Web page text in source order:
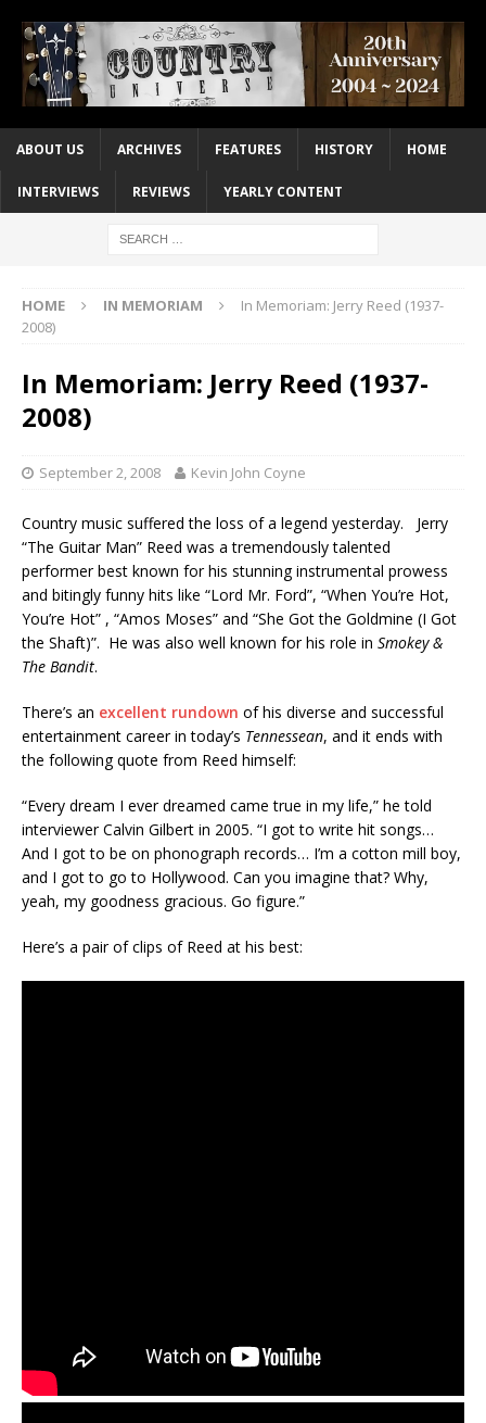
ABOUT US ARCHIVES FEATURES HISTORY HOME
INTERVIEWS REVIEWS YEARLY CONTENT
HOME IN MEMORIAM
In Memoriam: Jerry Reed (1937-
2008)
In Memoriam: Jerry Reed (1937-
2008)
September 2, 2008 Kevin John Coyne
Country music suffered the loss of a legend yesterday. Jerry
“The Guitar Man” Reed was a tremendously talented
performer best known for his stunning instrumental prowess
and bitingly funny hits like “Lord Mr. Ford”, “When You’re Hot,
You’re Hot” , “Amos Moses” and “She Got the Goldmine (I Got
the Shaft)”. He was also well known for his role in Smokey &
The Bandit.
There’s an excellent rundown of his diverse and successful
entertainment career in today’s Tennessean, and it ends with
the following quote from Reed himself:
“Every dream I ever dreamed came true in my life,” he told
interviewer Calvin Gilbert in 2005. “I got to write hit songs…
And I got to be on phonograph records… I’m a cotton mill boy,
and I got to go to Hollywood. Can you imagine that? Why,
yeah, my goodness gracious. Go figure.”
Here’s a pair of clips of Reed at his best: